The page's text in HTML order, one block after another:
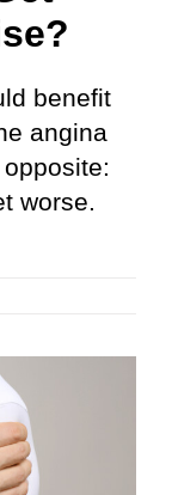
benefit
angina
worse.